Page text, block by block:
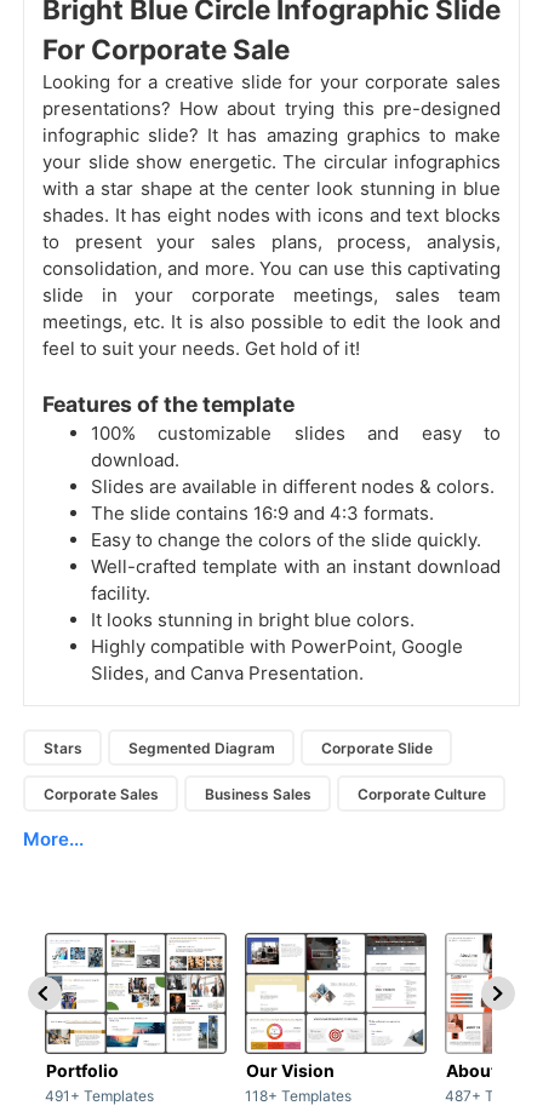
Bright Blue Circle Infographic Slide
For Corporate Sale
Looking for a creative slide for your corporate sales
presentations? How about trying this pre-designed
infographic slide? It has amazing graphics to make
your slide show energetic. The circular infographics
with a star shape at the center look stunning in blue
shades. It has eight nodes with icons and text blocks
to present your sales plans, process, analysis,
consolidation, and more. You can use this captivating
slide in your corporate meetings, sales team
meetings, etc. It is also possible to edit the look and
feel to suit your needs. Get hold of it!
Features of the template
100% customizable slides and easy to
download.
Slides are available in different nodes & colors.
The slide contains 16:9 and 4:3 formats.
Easy to change the colors of the slide quickly.
Well-crafted template with an instant download
facility.
It looks stunning in bright blue colors.
Highly compatible with PowerPoint, Google
Slides, and Canva Presentation.
Stars Segmented Diagram Corporate Slide
Corporate Sales Business Sales Corporate Culture
More...
Portfolio
491+ Templates
Our Vision
118+ Templates
About Us
487+